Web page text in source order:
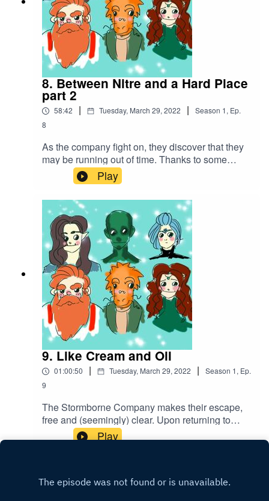
8. Between Nitre and a Hard Place
part 2
58:42 | Tuesday, March 29, 2022 | Season 1, Ep.
8
As the company fight on, they discover that they
may be running out of time. Thanks to some
amazing spell work, they make a daring escape
with the hostages in tow...Battle music
used:Cjbeards - Fire and ThunderSong link:
https://youtu.be/82hJffyJ5hYLicensed under
Creative Commons BY Attribution 4.0 License
Play
9. Like Cream and Oil
01:00:50 | Tuesday, March 29, 2022 | Season 1, Ep.
9
The Stormborne Company makes their escape,
free and (seemingly) clear. Upon returning to
Westhold and securing the bounty, they all
Play